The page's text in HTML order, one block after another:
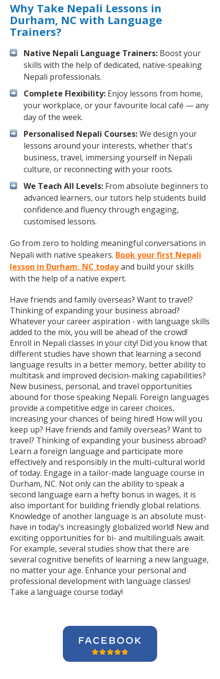
Why Take Nepali Lessons in
Durham, NC with Language
Trainers?
Native Nepali Language Trainers: Boost your
skills with the help of dedicated, native-speaking
Nepali professionals.
Complete Flexibility: Enjoy lessons from home,
your workplace, or your favourite local café — any
day of the week.
Personalised Nepali Courses:We design your
lessons around your interests, whether that's
business, travel, immersing yourself in Nepali
culture, or reconnecting with your roots.
We Teach All Levels: From absolute beginners to
advanced learners, our tutors help students build
confidence and fluency through engaging,
customised lessons.
Go from zero to holding meaningful conversations in
Nepali with native speakers. Book your first Nepali
lesson in Durham, NC todayand build your skills
with the help of a native expert.
Have friends and family overseas? Want to travel?
Thinking of expanding your business abroad?
Whatever your career aspiration - with language skills
added to the mix, you will be ahead of the crowd!
Enroll in Nepali classes in your city! Did you know that
different studies have shown that learning a second
language results in a better memory, better ability to
multitask and improved decision-making capabilities?
New business, personal, and travel opportunities
abound for those speaking Nepali. Foreign languages
provide a competitive edge in career choices,
increasing your chances of being hired! How will you
keep up? Have friends and family overseas? Want to
travel? Thinking of expanding your business abroad?
Learn a foreign language and participate more
effectively and responsibly in the multi-cultural world
of today. Engage in a tailor-made language course in
Durham, NC. Not only can the ability to speak a
second language earn a hefty bonus in wages, it is
also important for building friendly global relations.
Knowledge of another language is an absolute must-
have in today’s increasingly globalized world! New and
exciting opportunities for bi- and multilinguals await.
For example, several studies show that there are
several cognitive benefits of learning a new language,
no matter your age. Enhance your personal and
professional development with language classes!
Take a language course today!